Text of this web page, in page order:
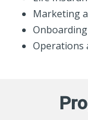
Marketing
Onboarding
Operations